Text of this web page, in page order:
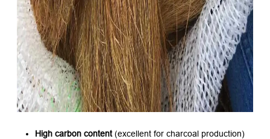
High carbon content​ (excellent for charcoal production)